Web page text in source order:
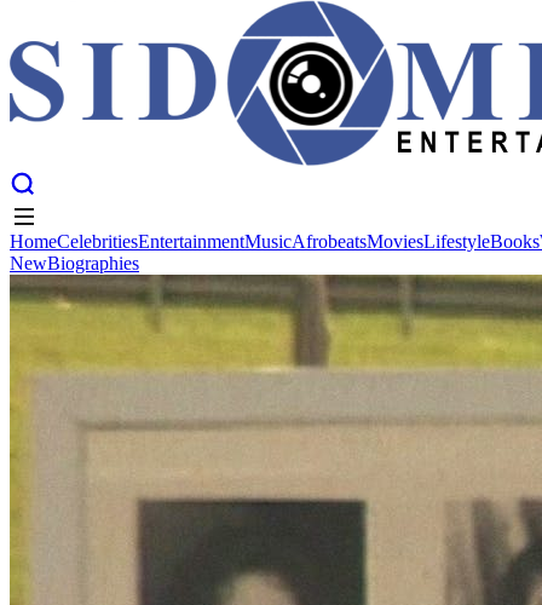
HomeCelebrities EntertainmentMusic AfrobeatsMovies LifestyleBooks
NewBiographies
HomeCelebritiesEntertainmentMusicAfrobeatsMoviesLifestyleBooks
NewBiographies